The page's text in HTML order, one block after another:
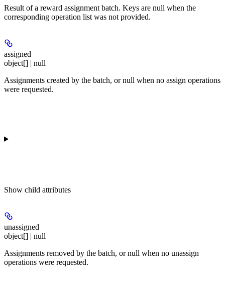
Result of a reward assignment batch. Keys are null when the
corresponding operation list was not provided.
assigned
object[] | null
Assignments created by the batch, or null when no assign operations
were requested.
Show child attributes
unassigned
object[] | null
Assignments removed by the batch, or null when no unassign
operations were requested.